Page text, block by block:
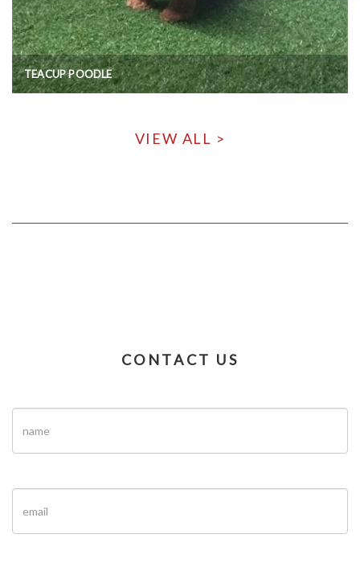
TEACUP POODLE
VIEW ALL >
CONTACT US